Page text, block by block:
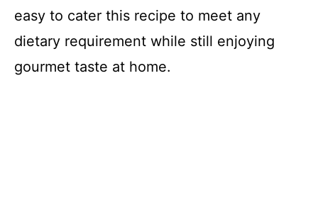
easy to cater this recipe to meet any
dietary requirement while still enjoying
gourmet taste at home.